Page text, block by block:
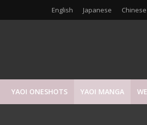
English Japanese Chinese
YAOI ONESHOTS YAOI MANGA